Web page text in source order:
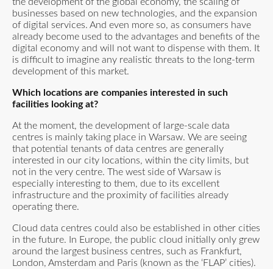
the development of the global economy, the scaling of
businesses based on new technologies, and the expansion
of digital services. And even more so, as consumers have
already become used to the advantages and benefits of the
digital economy and will not want to dispense with them. It
is difficult to imagine any realistic threats to the long-term
development of this market.
Which locations are companies interested in such
facilities looking at?
At the moment, the development of large-scale data
centres is mainly taking place in Warsaw. We are seeing
that potential tenants of data centres are generally
interested in our city locations, within the city limits, but
not in the very centre. The west side of Warsaw is
especially interesting to them, due to its excellent
infrastructure and the proximity of facilities already
operating there.
Cloud data centres could also be established in other cities
in the future. In Europe, the public cloud initially only grew
around the largest business centres, such as Frankfurt,
London, Amsterdam and Paris (known as the ‘FLAP’ cities).